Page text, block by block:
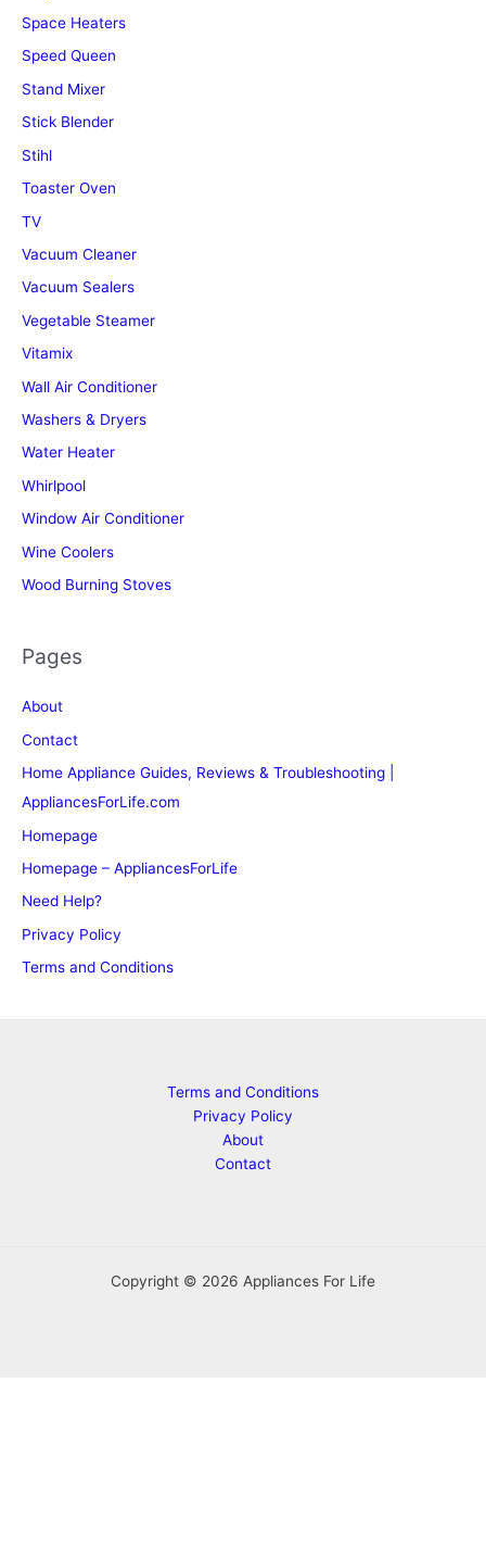
Space Heaters
Speed Queen
Stand Mixer
Stick Blender
Stihl
Toaster Oven
TV
Vacuum Cleaner
Vacuum Sealers
Vegetable Steamer
Vitamix
Wall Air Conditioner
Washers & Dryers
Water Heater
Whirlpool
Window Air Conditioner
Wine Coolers
Wood Burning Stoves
Pages
About
Contact
Home Appliance Guides, Reviews & Troubleshooting |
AppliancesForLife.com
Homepage
Homepage – AppliancesForLife
Need Help?
Privacy Policy
Terms and Conditions
Terms and Conditions
Privacy Policy
About
Contact
Copyright © 2026 Appliances For Life